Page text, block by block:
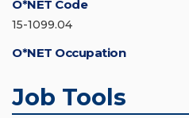
O*NET Code
15-1099.04
O*NET Occupation
Job Tools